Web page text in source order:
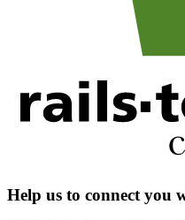
Help us to connect you